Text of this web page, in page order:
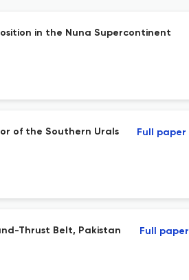
in the Nuna Supercontinent
of the Southern Urals Full paper
Thrust Belt, Pakistan Full paper